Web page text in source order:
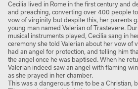
Cecilia lived in Rome in the first century and
and preaching, converting over 400 people
vow of virginity but despite this, her parents
young man named Valerian of Trastevere.
musical instruments played, Cecilia sang in
ceremony she told Valerian about her vow of
had an angel for protection, and telling him
the angel once he was baptised. When he
Valerian indeed saw an angel with flaming
as she prayed in her chamber.
This was a dangerous time to be a Christian,